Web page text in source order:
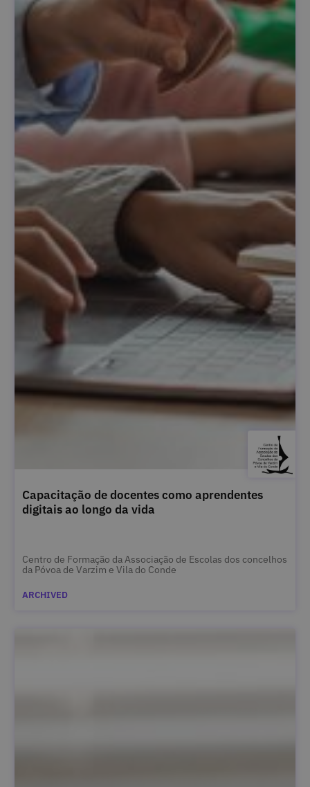
Capacitação de docentes como aprendentes
digitais ao longo da vida
Centro de Formação da Associação de Escolas dos concelhos
da Póvoa de Varzim e Vila do Conde
ARCHIVED